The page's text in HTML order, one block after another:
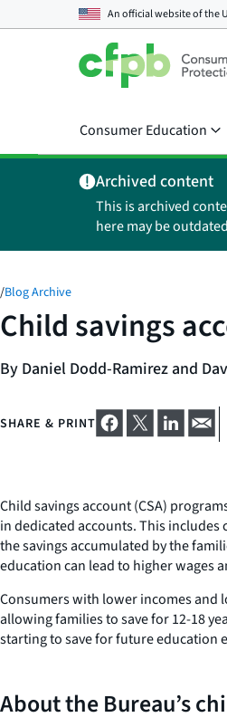
An official website of the
Consumer Education
Archived content
This is archived
here may be
/Blog Archive
Child savings
By Daniel Dodd-Ramirez and
SHARE & PRINT
Child savings account (CSA)
in dedicated accounts. This
the savings accumulated by the
education can lead to higher wages
Consumers with lower incomes and
allowing families to save for 12-18
starting to save for future education
About the Bureau’s